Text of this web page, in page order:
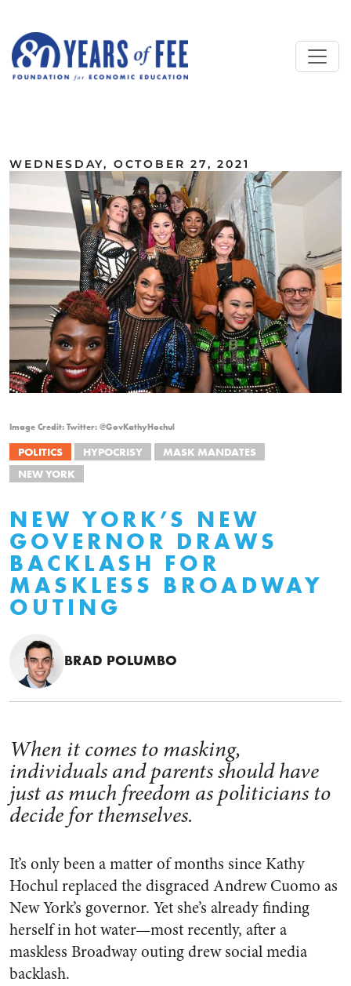
WEDNESDAY, OCTOBER 27, 2021
Image Credit: Twitter: @GovKathyHochul
POLITICS HYPOCRISY
MASK MANDATES
NEW YORK
NEW YORK’S NEW
GOVERNOR DRAWS
BACKLASH FOR
MASKLESS BROADWAY
OUTING
BRAD POLUMBO
When it comes to masking,
individuals and parents should have
just as much freedom as politicians to
decide for themselves.
It’s only been a matter of months since Kathy
Hochul replaced the disgraced Andrew Cuomo as
New York’s governor. Yet she’s already finding
herself in hot water—most recently, after a
maskless Broadway outing drew social media
backlash.